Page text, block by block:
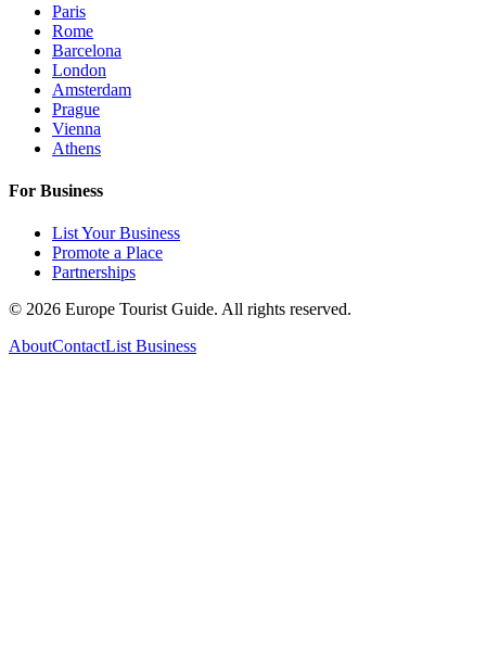
Paris
Rome
Barcelona
London
Amsterdam
Prague
Vienna
Athens
For Business
List Your Business
Promote a Place
Partnerships
© 2026 Europe Tourist Guide. All rights reserved.
AboutContactList Business